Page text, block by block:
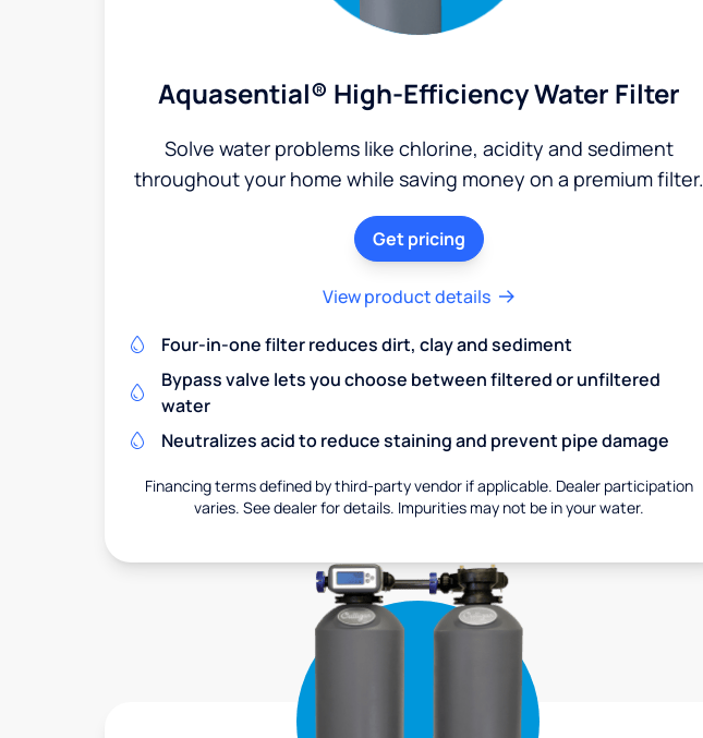
Aquasential® High-Efficiency Water Filter
Solve water problems like chlorine, acidity and sediment
throughout your home while saving money on a premium filter.
Get pricing
View product details
Four-in-one filter reduces dirt, clay and sediment
Bypass valve lets you choose between filtered or unfiltered
water
Neutralizes acid to reduce staining and prevent pipe damage
Financing terms defined by third-party vendor if applicable. Dealer participation
varies. See dealer for details. Impurities may not be in your water.